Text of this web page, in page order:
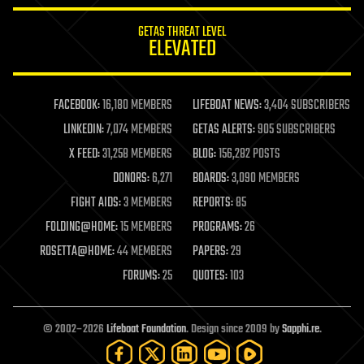
life extension
machine learning
mapping
materials
mathematics
military
mobile phones
moore's law
nanotechnology
neuroscience
open access
open source
particle physics
GETAS THREAT LEVEL
ELEVATED
FACEBOOK:16,180 MEMBERS LIFEBOAT NEWS:3,404 SUBSCRIBERS
LINKEDIN:7,074 MEMBERS GETAS ALERTS:905 SUBSCRIBERS
X FEED:31,258 MEMBERS BLOG:156,282 POSTS
DONORS:6,271 BOARDS:3,090 MEMBERS
FIGHT AIDS:3 MEMBERS REPORTS:85
FOLDING@HOME:15 MEMBERS PROGRAMS:26
ROSETTA@HOME:44 MEMBERS PAPERS:29
FORUMS:25 QUOTES:103
© 2002–2026Lifeboat Foundation. Design since 2009 bySapphi.re.